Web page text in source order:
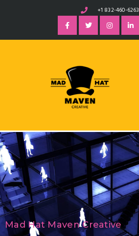
+1 832-460-6263
Mad Hat Maven Creative